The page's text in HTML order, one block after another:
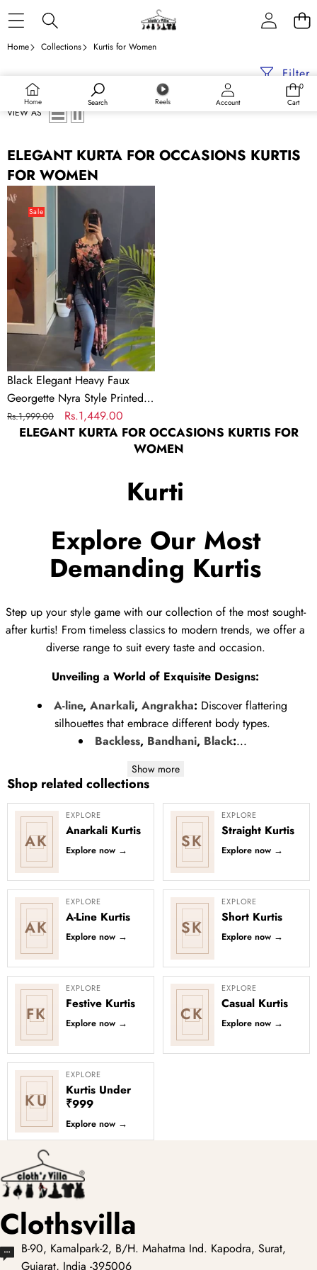
Home Search Reels Account
0
0
Cart
Home Collections Kurtis for Women
Filter
VIEW AS
ELEGANT KURTA FOR OCCASIONS KURTIS
FOR WOMEN
Black
Elegant
Heavy
Faux
Georgette
Nyra
Style
Printed
Kurta
Sale
Black Elegant Heavy Faux
Georgette Nyra Style Printed
Kurta
Regular
price
Rs.1,999.00
Sale
price
Rs.1,449.00
ELEGANT KURTA FOR OCCASIONS KURTIS FOR
WOMEN
Kurti
Explore Our Most
Demanding Kurtis
Step up your style game with our collection of the most sought-
after kurtis! From timeless classics to modern trends, we offer a
diverse range to suit every taste and occasion.
Unveiling a World of Exquisite Designs:
A-line,Anarkali,Angrakha: Discover flattering
silhouettes that embrace different body types.
Backless, Bandhani, Black:...
Show more
Shop related collections
AK
EXPLORE
Anarkali Kurtis
Explore now → SK
EXPLORE
Straight Kurtis
Explore now →
AK
EXPLORE
A-Line Kurtis
Explore now → SK
EXPLORE
Short Kurtis
Explore now →
FK
EXPLORE
Festive Kurtis
Explore now → CK
EXPLORE
Casual Kurtis
Explore now →
KU
EXPLORE
Kurtis Under
₹999
Explore now →
Clothsvilla
B-90, Kamalpark-2, B/H. Mahatma Ind. Kapodra, Surat,
Gujarat, India -395006